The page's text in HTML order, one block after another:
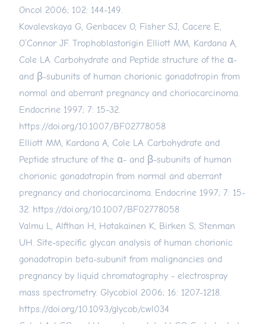
Oncol 2006; 102: 144-149.
Kovalevskaya G, Genbacev O, Fisher SJ, Cacere E,
O’Connor JF. Trophoblastorigin Elliott MM, Kardana A,
Cole LA. Carbohydrate and Peptide structure of the α-
and β-subunits of human chorionic gonadotropin from
normal and aberrant pregnancy and choriocarcinoma.
Endocrine 1997; 7: 15-32.
https://doi.org/10.1007/BF02778058
Elliott MM, Kardana A, Cole LA. Carbohydrate and
Peptide structure of the α- and β-subunits of human
chorionic gonadotropin from normal and aberrant
pregnancy and choriocarcinoma. Endocrine 1997; 7: 15-
32. https://doi.org/10.1007/BF02778058
Valmu L, Alfthan H, Hotakainen K, Birken S, Stenman
UH. Site-specific glycan analysis of human chorionic
gonadotropin beta-subunit from malignancies and
pregnancy by liquid chromatography - electrospray
mass spectrometry. Glycobiol 2006; 16: 1207-1218.
https://doi.org/10.1093/glycob/cwl034